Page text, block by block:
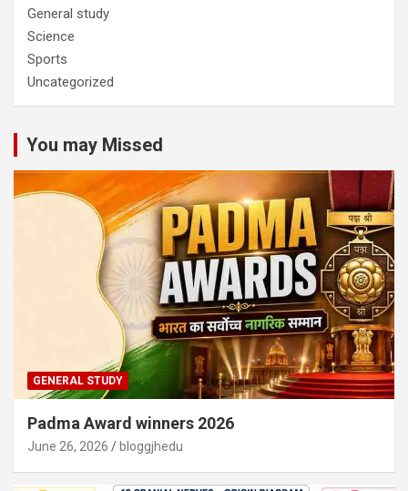
General study
Science
Sports
Uncategorized
You may Missed
GENERAL STUDY
Padma Award winners 2026
June 26, 2026 bloggjhedu